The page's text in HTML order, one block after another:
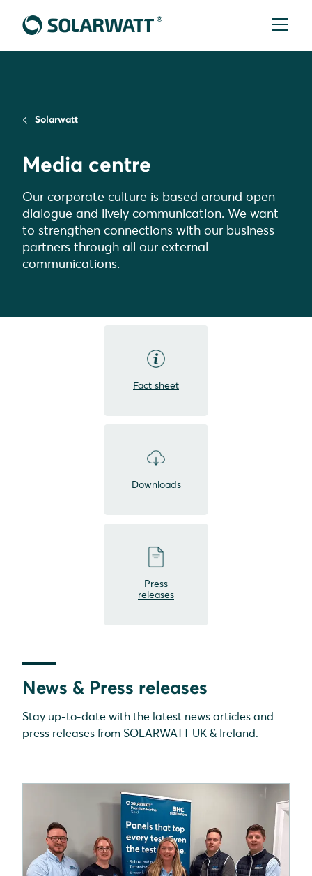
Solarwatt
Media centre
Our corporate culture is based around open
dialogue and lively communication. We want
to strengthen connections with our business
partners through all our external
communications.
Fact sheet
Downloads
Press
releases
News & Press releases
Stay up-to-date with the latest news articles and
press releases from SOLARWATT UK & Ireland.